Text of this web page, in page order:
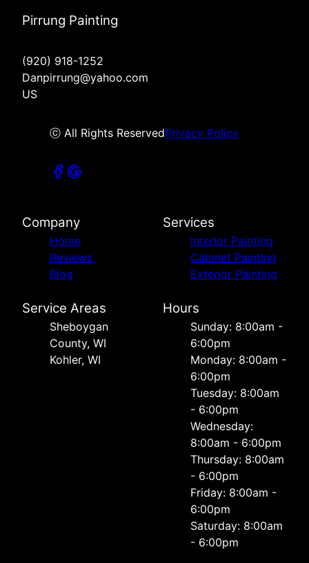
Pirrung Painting
(920) 918-1252
Danpirrung@yahoo.com
US
ⓒ All Rights ReservedPrivacy Policy
Company
Home
Reviews
Blog
Services
Interior Painting
Cabinet Painting
Exterior Painting
Service Areas
Sheboygan
County, WI
Kohler, WI
Hours
Sunday: 8:00am -
6:00pm
Monday: 8:00am -
6:00pm
Tuesday: 8:00am
- 6:00pm
Wednesday:
8:00am - 6:00pm
Thursday: 8:00am
- 6:00pm
Friday: 8:00am -
6:00pm
Saturday: 8:00am
- 6:00pm